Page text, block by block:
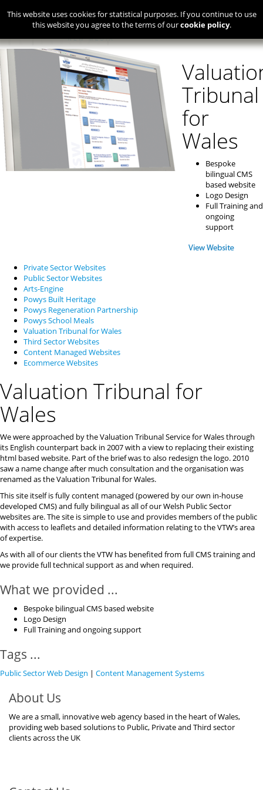
Tribunal
for
Wales
Bespoke
bilingual CMS
based website
Logo Design
Full Training and
ongoing
support
Private Sector Websites
Public Sector Websites
Arts-Engine
Powys Built Heritage
Powys Regeneration Partnership
Powys School Meals
Valuation Tribunal for Wales
Third Sector Websites
Content Managed Websites
Ecommerce Websites
Valuation Tribunal for
Wales
We were approached by the Valuation Tribunal Service for Wales through
its English counterpart back in 2007 with a view to replacing their existing
html based website. Part of the brief was to also redesign the logo. 2010
saw a name change after much consultation and the organisation was
renamed as the Valuation Tribunal for Wales.
This site itself is fully content managed (powered by our own in-house
developed CMS) and fully bilingual as all of our Welsh Public Sector
websites are. The site is simple to use and provides members of the public
with access to leaflets and detailed information relating to the VTW’s area
of expertise.
As with all of our clients the VTW has benefited from full CMS training and
we provide full technical support as and when required.
What we provided ...
Bespoke bilingual CMS based website
Logo Design
Full Training and ongoing support
Tags ...
Public Sector Web Design | Content Management Systems
About Us
We are a small, innovative web agency based in the heart of Wales,
providing web based solutions to Public, Private and Third sector
clients across the UK
This website uses cookies for statistical purposes. If you continue to use
this website you agree to the terms of ourcookie policy.